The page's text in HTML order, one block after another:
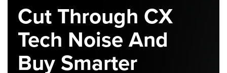
Cut Through CX
Tech Noise And
Buy Smarter